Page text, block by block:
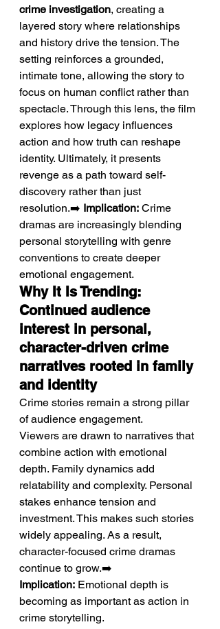
crime investigation, creating a
layered story where relationships
and history drive the tension. The
setting reinforces a grounded,
intimate tone, allowing the story to
focus on human conflict rather than
spectacle. Through this lens, the film
explores how legacy influences
action and how truth can reshape
identity. Ultimately, it presents
revenge as a path toward self-
discovery rather than just
resolution.➡️ Implication: Crime
dramas are increasingly blending
personal storytelling with genre
conventions to create deeper
emotional engagement.
Why It Is Trending:
Continued audience
interest in personal,
character-driven crime
narratives rooted in family
and identity
Crime stories remain a strong pillar
of audience engagement.
Viewers are drawn to narratives that
combine action with emotional
depth. Family dynamics add
relatability and complexity. Personal
stakes enhance tension and
investment. This makes such stories
widely appealing. As a result,
character-focused crime dramas
continue to grow.➡️
Implication: Emotional depth is
becoming as important as action in
crime storytelling.